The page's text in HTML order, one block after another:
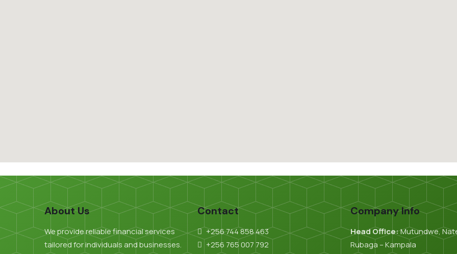
About Us
We provide reliable financial services
tailored for individuals and businesses.
Contact
+256 744 858 463
+256 765 007 792
Company Info
Head Office:Mutundwe,
Rubaga – Kampala